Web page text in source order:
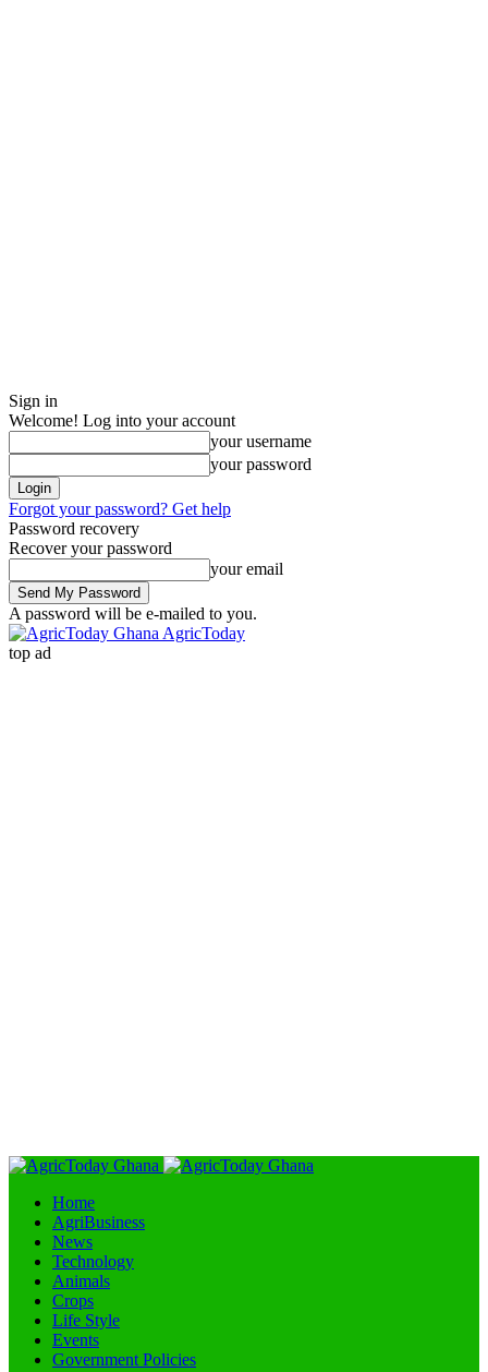
Sign in
Welcome! Log into your account
your username
your password
Forgot your password? Get help
Password recovery
Recover your password
your email
A password will be e-mailed to you.
AgricToday
top ad
Home
AgriBusiness
News
Technology
Animals
Crops
Life Style
Events
Government Policies